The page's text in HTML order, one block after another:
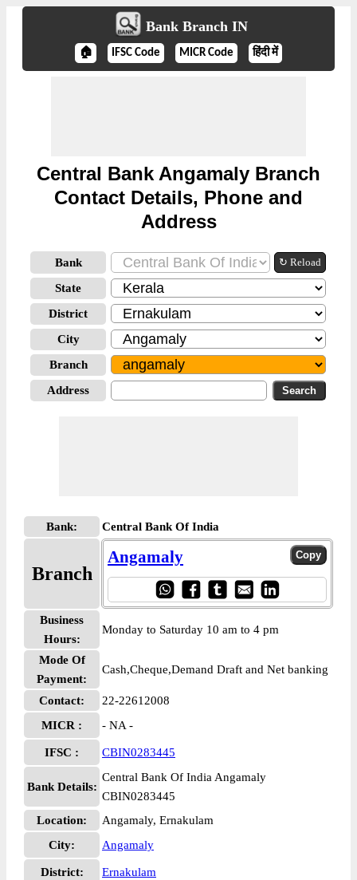
Bank Branch IN
🏠 IFSC Code MICR Code हिंदी में
Central Bank Angamaly Branch
Contact Details, Phone and
Address
Bank ↻ Reload
State
District
City
Branch
Address
Bank: Central Bank Of India
Branch
Angamaly
Business
Hours:
Monday to Saturday 10 am to 4 pm
Mode Of
Payment:
Cash,Cheque,Demand Draft and Net banking
Contact:
22-22612008
MICR :
- NA -
IFSC : CBIN0283445
Bank Details:
Central Bank Of India Angamaly
CBIN0283445
Location:
Angamaly, Ernakulam
City:
Angamaly
District: Ernakulam